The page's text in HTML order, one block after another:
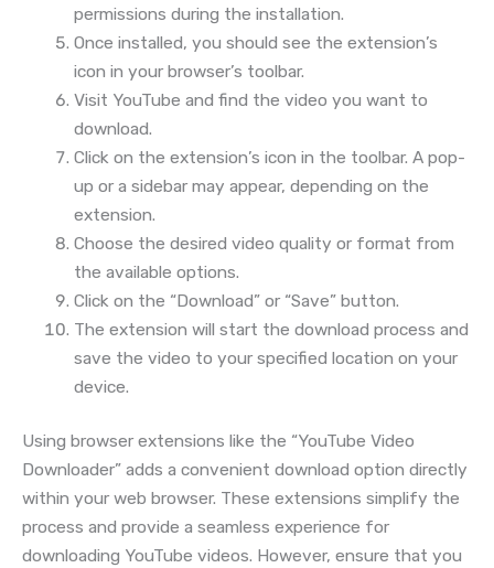
permissions during the installation.
Once installed, you should see the extension’s
icon in your browser’s toolbar.
Visit YouTube and find the video you want to
download.
Click on the extension’s icon in the toolbar. A pop-
up or a sidebar may appear, depending on the
extension.
Choose the desired video quality or format from
the available options.
Click on the “Download” or “Save” button.
The extension will start the download process and
save the video to your specified location on your
device.
Using browser extensions like the “YouTube Video
Downloader” adds a convenient download option directly
within your web browser. These extensions simplify the
process and provide a seamless experience for
downloading YouTube videos. However, ensure that you